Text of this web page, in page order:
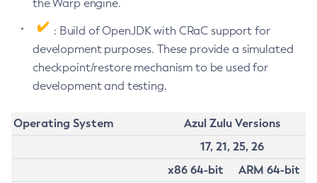
the Warp engine.
: Build of OpenJDK with CRaC support for
development purposes. These provide a simulated
checkpoint/restore mechanism to be used for
development and testing.
Operating System
Azul Zulu Versions
17, 21, 25, 26
x86 64-bit
ARM 64-bit